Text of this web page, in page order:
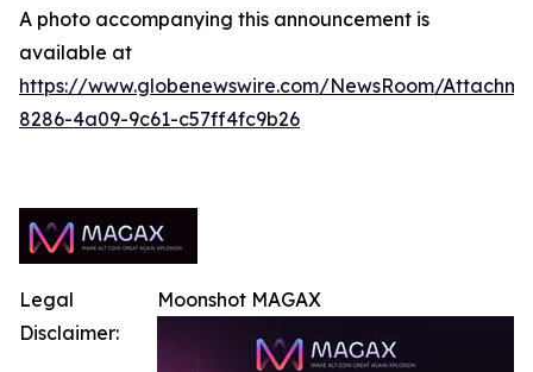
A photo accompanying this announcement is
available at
https://www.globenewswire.com/NewsRoom/
8286-4a09-9c61-c57ff4fc9b26
Moonshot MAGAX
Legal
Disclaimer: